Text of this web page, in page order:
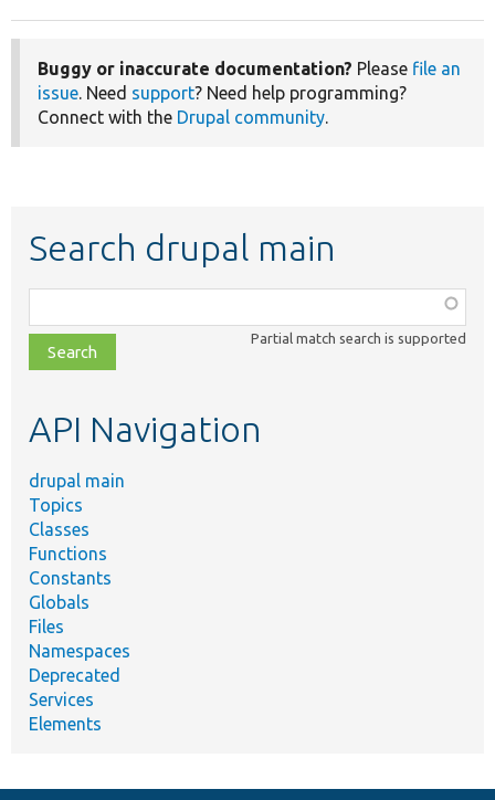
Buggy or inaccurate documentation? Please file an
issue. Need support? Need help programming?
Connect with the Drupal community.
Search drupal main
class,
file,
topic,
Partial match search is supported
API Navigation
drupal main
Topics
Classes
Functions
Constants
Globals
Files
Namespaces
Deprecated
Services
Elements